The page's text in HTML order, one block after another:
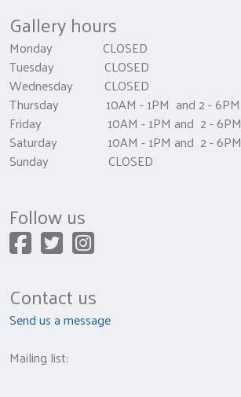
Gallery hours
Monday CLOSED
Tuesday CLOSED
Wednesday CLOSED
Thursday 10AM - 1PM and 2 - 6PM
Friday 10AM - 1PM and 2 - 6PM
Saturday 10AM - 1PM and 2 - 6PM
Sunday CLOSED
Follow us
Contact us
Send us a message
Mailing list: